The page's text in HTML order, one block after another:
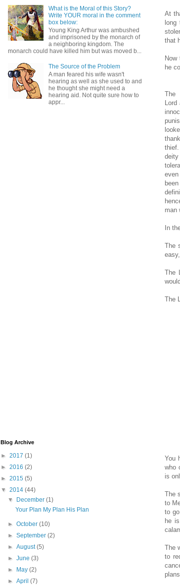
At
long
that
Now
he
The
Lord
man
In
The
The
The
You
who
is
The
to
to
he
The
to
What is the Moral of this Story?
Write YOUR moral in the comment
box below:
Young King Arthur was ambushed
and imprisoned by the monarch of
a neighboring kingdom. The
monarch could have killed him but was moved b...
The Source of the Problem
A man feared his wife wasn't
hearing as well as she used to and
he thought she might need a
hearing aid. Not quite sure how to
appr...
Blog Archive
► 2017 (1)
► 2016 (2)
► 2015 (5)
▼ 2014 (44)
▼ December(1)
Your Plan My Plan His Plan
►October(10)
►September(2)
►August(5)
►June(3)
► May(2)
►April(7)